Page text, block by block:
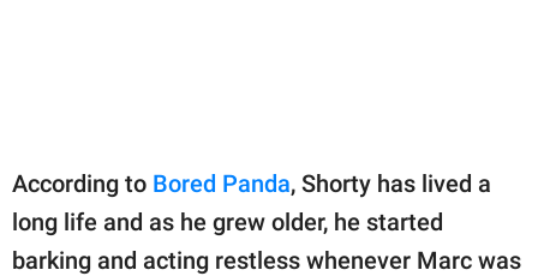
According to Bored Panda, Shorty has lived a
long life and as he grew older, he started
barking and acting restless whenever Marc was